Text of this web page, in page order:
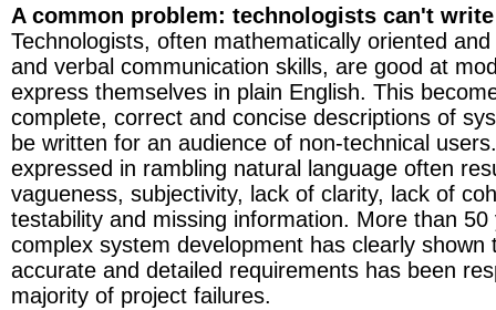
A common problem: technologists can't
Technologists, often mathematically oriented
and verbal communication skills, are good at
express themselves in plain English. This
complete, correct and concise descriptions of
be written for an audience of non-technical
expressed in rambling natural language often
vagueness, subjectivity, lack of clarity, lack of
testability and missing information. More than
complex system development has clearly shown
accurate and detailed requirements has been
majority of project failures.